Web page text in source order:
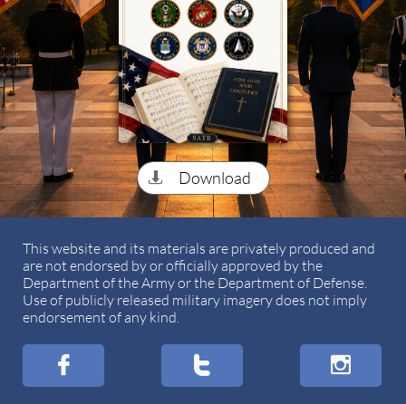
Download

This website and its materials are privately produced and
are not endorsed by or officially approved by the
Department of the Army or the Department of Defense.
Use of publicly released military imagery does not imply
endorsement of any kind.
  